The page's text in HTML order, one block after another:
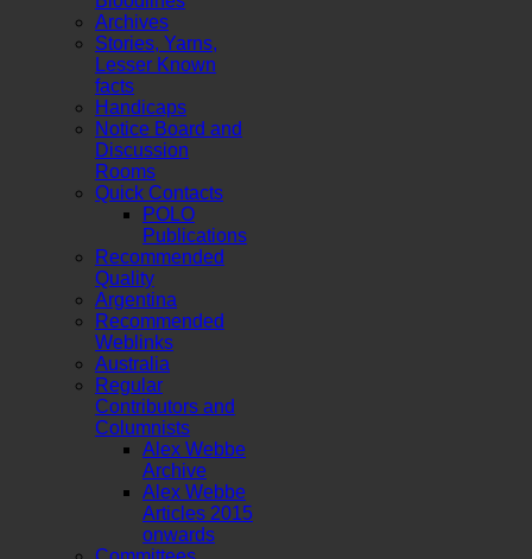
Archives
Stories, Yarns,
Lesser Known
facts
Handicaps
Notice Board and
Discussion
Rooms
Quick Contacts
POLO
Publications
Recommended
Quality
Argentina
Recommended
Weblinks
Australia
Regular
Contributors and
Columnists
Alex Webbe
Archive
Alex Webbe
Articles 2015
onwards